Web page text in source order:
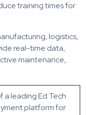
training times for
logistics,
real-time data,
maintenance,
a leading Ed Tech
platform for